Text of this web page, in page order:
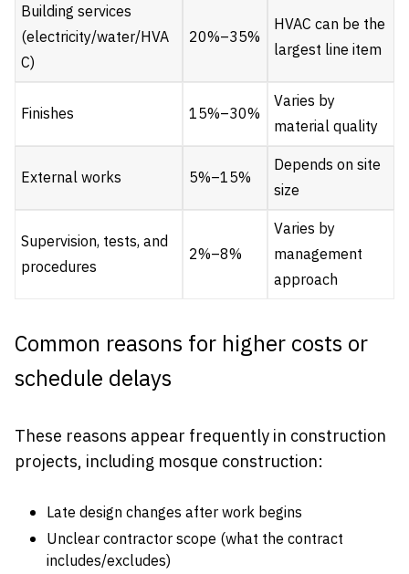
Building services
(electricity/water/HVA
C)
20%–35%
HVAC can be the
largest line item
Finishes 15%–30%
Varies by
material quality
External works 5%–15%
Depends on site
size
Supervision, tests, and
procedures
2%–8%
Varies by
management
approach
Common reasons for higher costs or
schedule delays
These reasons appear frequently in construction
projects, including mosque construction:
Late design changes after work begins
Unclear contractor scope (what the contract
includes/excludes)